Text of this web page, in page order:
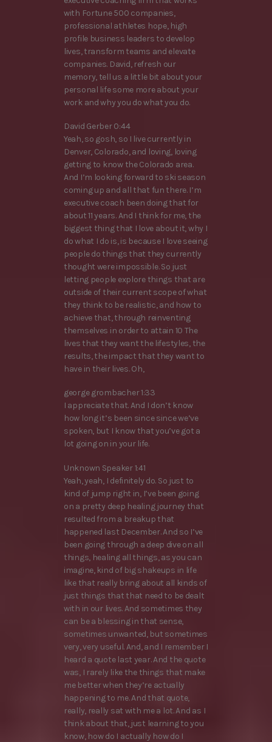
with Fortune 500 companies,
professional athletes hope, high
profile business leaders to develop
lives, transform teams and elevate
companies. David, refresh our
memory, tell us a little bit about your
personal life some more about your
work and why you do what you do.
David Gerber 0:44
Yeah, so gosh, so I live currently in
Denver, Colorado, and loving, loving
getting to know the Colorado area.
And I’m looking forward to ski season
coming up and all that fun there. I’m
executive coach been doing that for
about 11 years. And I think for me, the
biggest thing that I love about it, why I
do what I do is, is because I love seeing
people do things that they currently
thought were impossible. So just
letting people explore things that are
outside of their current scope of what
they think to be realistic, and how to
achieve that, through reinventing
themselves in order to attain 10 The
lives that they want the lifestyles, the
results, the impact that they want to
have in their lives. Oh,
george grombacher 1:33
I appreciate that. And I don’t know
how long it’s been since since we’ve
spoken, but I know that you’ve got a
lot going on in your life.
Unknown Speaker 1:41
Yeah, yeah, I definitely do. So just to
kind of jump right in, I’ve been going
on a pretty deep healing journey that
resulted from a breakup that
happened last December. And so I’ve
been going through a deep dive on all
things, healing all things, as you can
imagine, kind of big shakeups in life
like that really bring about all kinds of
just things that that need to be dealt
with in our lives. And sometimes they
can be a blessing in that sense,
sometimes unwanted, but sometimes
very, very useful. And, and I remember I
heard a quote last year. And the quote
was, I rarely like the things that make
me better when they’re actually
happening to me. And that quote,
really, really sat with me a lot. And as I
think about that, just learning to you
know, how do I actually how do I